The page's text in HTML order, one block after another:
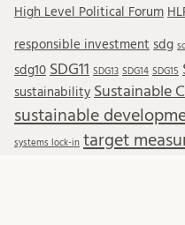
High Level Political Forum
responsible investment sdg
sdg10 SDG11 SDG13 SDG14 SDG15
sustainability Sustainable
sustainable
systems lock-in target